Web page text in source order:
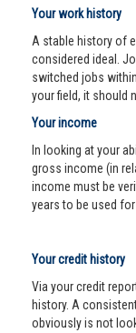
Your work history
A stable history of
considered ideal.
switched jobs
your field, it should
Your income
In looking at your
gross income (in
income must be
years to be used
Your credit history
Via your credit
history. A
obviously is not